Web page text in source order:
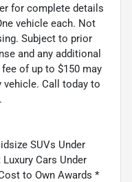
for complete details
vehicle each. Not
Subject to prior
and any additional
of up to $150 may
vehicle. Call today to
SUVs Under
Cars Under
to Own Awards *